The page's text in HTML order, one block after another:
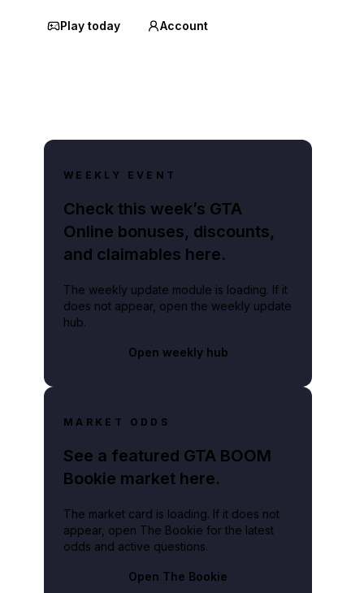
Play today Account
WEEKLY EVENT
Check this week’s GTA
Online bonuses, discounts,
and claimables here.
The weekly update module is loading. If it
does not appear, open the weekly update
hub.
Open weekly hub
MARKET ODDS
See a featured GTA BOOM
Bookie market here.
The market card is loading. If it does not
appear, open The Bookie for the latest
odds and active questions.
Open The Bookie